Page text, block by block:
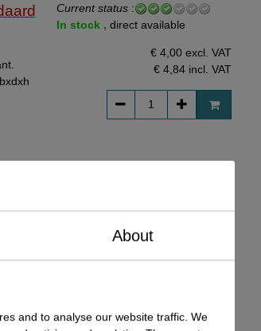
Current status:
In stock , direct available
€ 4,00 excl. VAT
€ 4,84incl. VAT
€ 5,96 excl. VAT
€ 7,21
About
and to analyse our website traffic. We